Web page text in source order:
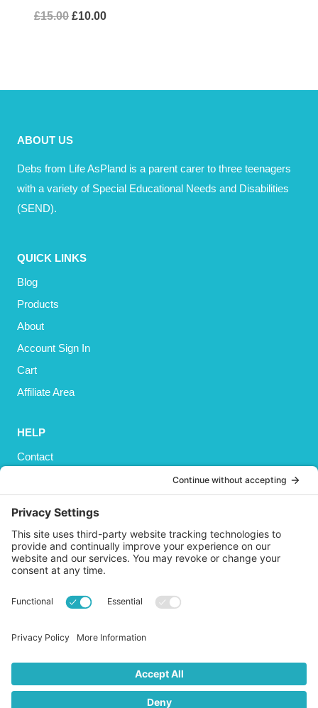
£15.00 Original
£10.00Current
ABOUT US
Debs from Life AsPland is a parent carer to three teenagers
with a variety of Special Educational Needs and Disabilities
(SEND).
QUICK LINKS
Blog
Products
About
Account Sign In
Cart
Affiliate Area
HELP
Contact
Shipping
Refund and Returns Policy
Terms and Conditions
GET SOCIAL